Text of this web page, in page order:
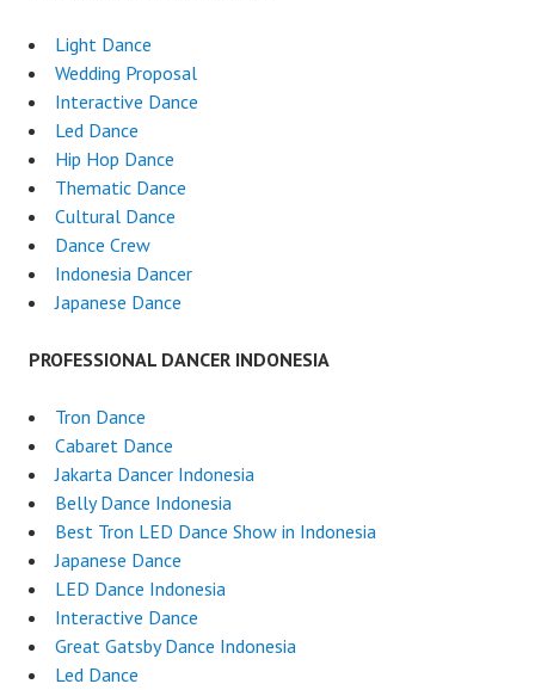
Light Dance
Wedding Proposal
Interactive Dance
Led Dance
Hip Hop Dance
Thematic Dance
Cultural Dance
Dance Crew
Indonesia Dancer
Japanese Dance
PROFESSIONAL DANCER INDONESIA
Tron Dance
Cabaret Dance
Jakarta Dancer Indonesia
Belly Dance Indonesia
Best Tron LED Dance Show in Indonesia
Japanese Dance
LED Dance Indonesia
Interactive Dance
Great Gatsby Dance Indonesia
Led Dance